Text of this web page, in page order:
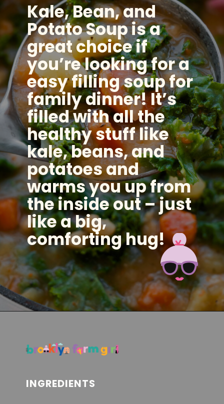
Kale, Bean, and
Potato Soup is a
great choice if
you’re looking for a
easy filling soup for
family dinner! It’s
filled with all the
healthy stuff like
kale, beans, and
potatoes and
warms you up from
the inside out – just
like a big,
comforting hug!
INGREDIENTS